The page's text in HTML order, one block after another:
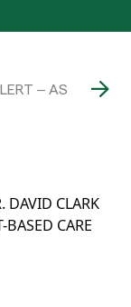
– ASK ME
DAVID CLARK
BASED CARE